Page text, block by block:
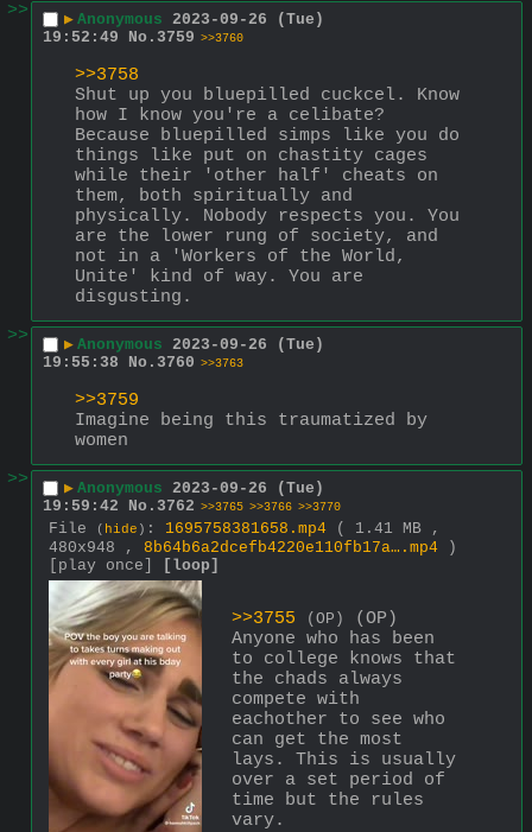
>>
▶ Anonymous 2023-09-26 (Tue)
19:52:49
No. 3759 >>3760
>>3758
Shut up you bluepilled cuckcel. Know
how I know you're a celibate?
Because bluepilled simps like you do
things like put on chastity cages
while their 'other half' cheats on
them, both spiritually and
physically. Nobody respects you. You
are the lower rung of society, and
not in a 'Workers of the World,
Unite' kind of way. You are
disgusting.
>>
▶ Anonymous 2023-09-26 (Tue)
19:55:38
No. 3760 >>3763
>>3759
Imagine being this traumatized by
women
>>
▶ Anonymous 2023-09-26 (Tue)
19:59:42
No. 3762 >>3765 >>3766 >>3770
File ( hide ) : 1695758381658.mp4
( 1.41 MB ,
480x948 , 8b64b6a2dcefb4220e110fb17a….mp4 )
[play once]
[loop]
>>3755 (OP)
(OP)
Anyone who has been
to college knows that
the chads always
compete with
eachother to see who
can get the most
lays. This is usually
over a set period of
time but the rules
vary.